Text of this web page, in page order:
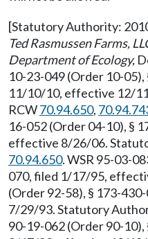
[Statutory Authority:
Ted Rasmussen Farms,
Department of Ecology,
10-23-049 (Order 10-
11/10/10, effective 12/
RCW70.94.650,
16-052 (Order 04-10), §
effective 8/26/06.
70.94.650. WSR 95-03-
070, filed 1/17/95,
(Order 92-58), § 173-
7/29/93. Statutory
90-19-062 (Order 90-